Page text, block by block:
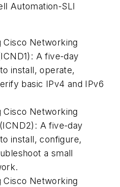
Automation-SLI
Cisco Networking
A five-day
install, operate,
basic IPv4 and IPv6
Cisco Networking
A five-day
install, configure,
a small
Cisco Networking